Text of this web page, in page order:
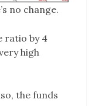
no change.
ratio by 4
high
the funds